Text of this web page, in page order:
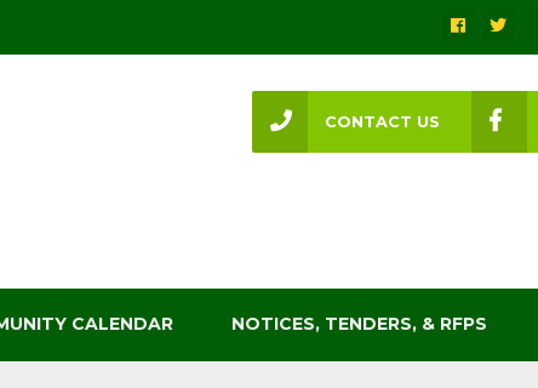
CALENDAR NOTICES, TENDERS, & RFPS
CONTACT US